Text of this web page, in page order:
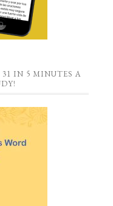
IN 5 MINUTES A